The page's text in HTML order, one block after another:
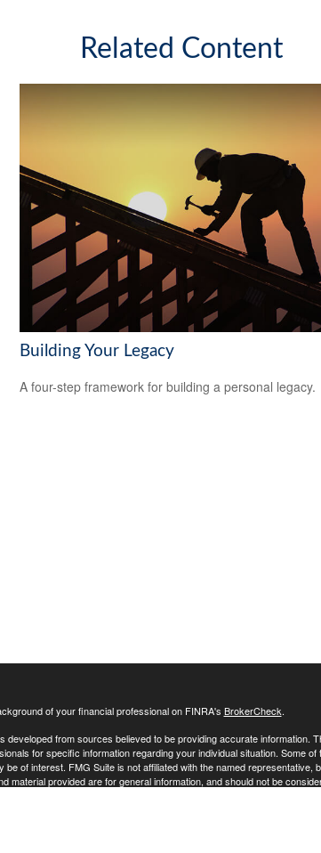
Related Content
Building Your Legacy
A four-step framework for building a personal legacy.
of your financial professional on FINRA's BrokerCheck.
developed from sources believed to be providing accurate information.
for specific information regarding your individual situation. Some
be of interest. FMG Suite is not affiliated with the named
material provided are for general information, and should not be